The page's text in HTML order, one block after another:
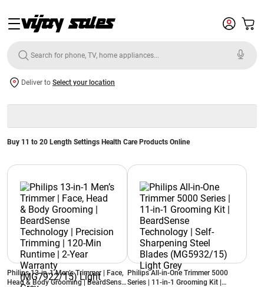
Deliver to Select your location
Buy 11 to 20 Length Settings Health Care Products Online
Philips 13-in-1 Men’s Trimmer | Face,
Head & Body Grooming | BeardSense
Philips All-in-One Trimmer 5000
Series | 11-in-1 Grooming Kit |